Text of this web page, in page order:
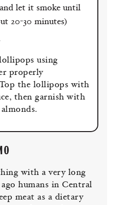
let it smoke until
20-30 minutes)
using
properly
the lollipops with
then garnish with
almonds.
with a very long
humans in Central
meat as a dietary